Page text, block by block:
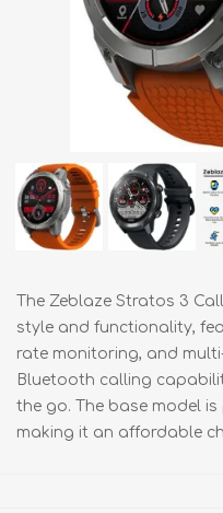
The Zeblaze Stratos 3
style and functionality,
rate monitoring, and
Bluetooth calling
the go. The base model
making it an affordable